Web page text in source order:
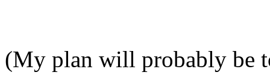
(My plan will probably be